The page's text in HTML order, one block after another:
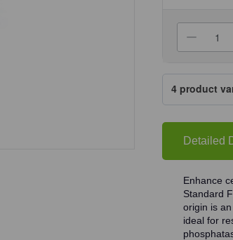
Fetal
(US),
4product
Detailed
Enhance
Standard
origin is
ideal for